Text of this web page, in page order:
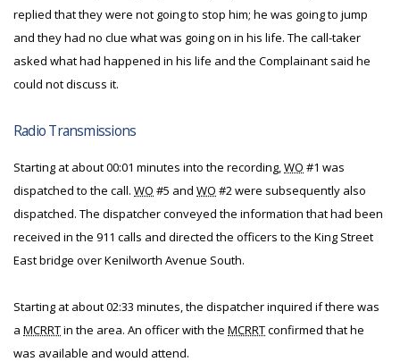
replied that they were not going to stop him; he was going to jump
and they had no clue what was going on in his life. The call-taker
asked what had happened in his life and the Complainant said he
could not discuss it.
Radio Transmissions
Starting at about 00:01 minutes into the recording,WO #1 was
dispatched to the call. WO #5 and WO #2 were subsequently also
dispatched. The dispatcher conveyed the information that had been
received in the 911 calls and directed the officers to the King Street
East bridge over Kenilworth Avenue South.
Starting at about 02:33 minutes, the dispatcher inquired if there was
a MCRRTin the area. An officer with the MCRRTconfirmed that he
was available and would attend.